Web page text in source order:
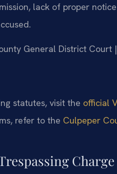
lack of proper notice
General District Court
statutes, visit the official
refer to the Culpeper
Charge